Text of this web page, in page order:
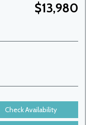
$13,980
Check Availability